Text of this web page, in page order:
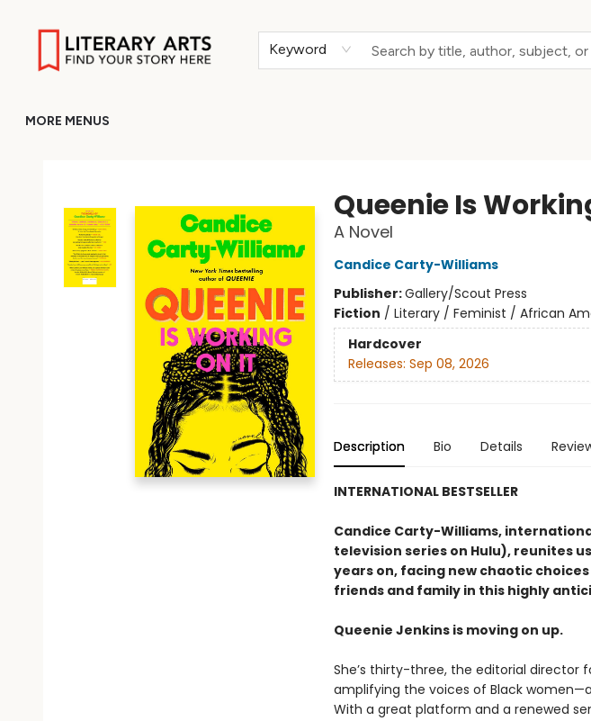
Keyword
MORE MENUS
Queenie Is
A Novel
Candice Carty-Williams
Publisher:Gallery/Scout Press
Fiction / Literary / Feminist / African
Hardcover
Releases: Sep 08, 2026
Description Bio Details
INTERNATIONAL BESTSELLER
Candice Carty-Williams,
television series on Hulu), reunites
years on, facing new chaotic
friends and family in this highly
Queenie Jenkins is moving on up.
She’s thirty-three, the editorial director
amplifying the voices of Black
With a great platform and a renewed